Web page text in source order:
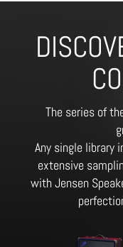
The series of
Any single library
extensive
with Jensen